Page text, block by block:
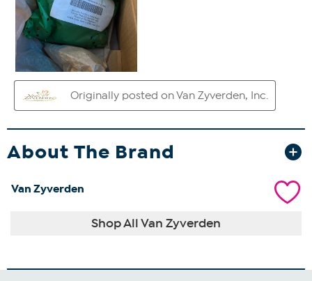
About The Brand
Van Zyverden
Shop All Van Zyverden